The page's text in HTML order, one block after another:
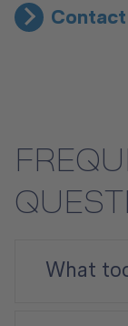
Contact
​​​​​​​What